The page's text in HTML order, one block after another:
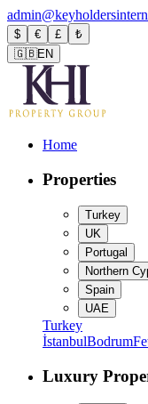
$ € £
₺
🇬🇧EN
Home
Properties
Turkey
UK
Portugal
Northern
Spain
UAE
Turkey
İstanbulBodrum
Luxury